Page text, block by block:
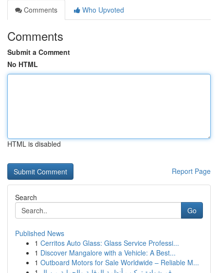
Comments
Who Upvoted
Comments
Submit a Comment
No HTML
HTML is disabled
Report Page
Search
Go
Published News
1 Cerritos Auto Glass: Glass Service Professi...
1 Discover Mangalore with a Vehicle: A Best...
1 Outboard Motors for Sale Worldwide – Reliable M...